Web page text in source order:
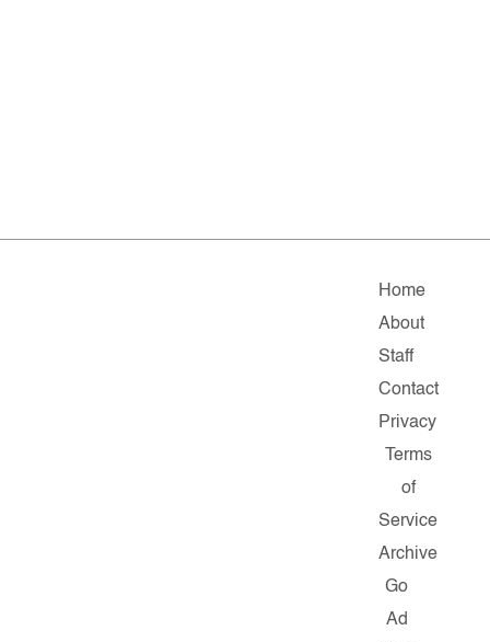
Home
About
Staff
Contact
Privacy
Terms
of
Service
Archive
Go
Ad